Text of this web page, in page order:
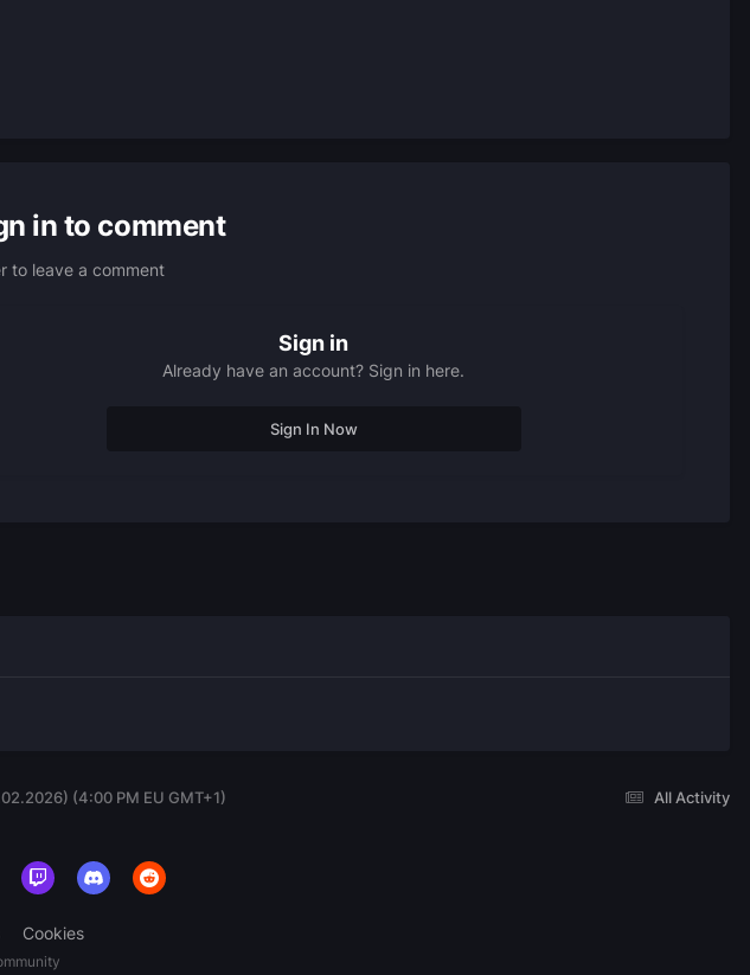
in to comment
to leave a comment
Sign in
Already have an account? Sign in here.
Sign In Now
All Activity
(4:00 PM EU GMT+1)
Cookies